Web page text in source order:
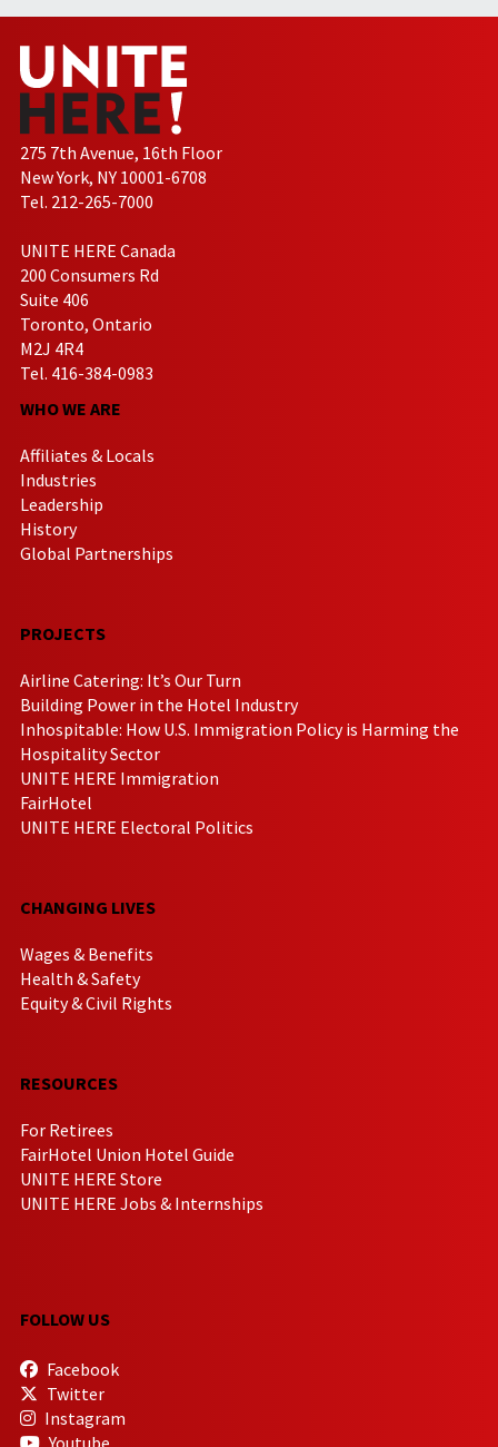
275 7th Avenue, 16th Floor
New York, NY 10001-6708
Tel. 212-265-7000
UNITE HERE Canada
200 Consumers Rd
Suite 406
Toronto, Ontario
M2J 4R4
Tel. 416-384-0983
WHO WE ARE
Affiliates & Locals
Industries
Leadership
History
Global Partnerships
PROJECTS
Airline Catering: It’s Our Turn
Building Power in the Hotel Industry
Inhospitable: How U.S. Immigration Policy is Harming the
Hospitality Sector
UNITE HERE Immigration
FairHotel
UNITE HERE Electoral Politics
CHANGING LIVES
Wages & Benefits
Health & Safety
Equity & Civil Rights
RESOURCES
For Retirees
FairHotel Union Hotel Guide
UNITE HERE Store
UNITE HERE Jobs & Internships
FOLLOW US
Facebook
Twitter
Instagram
Youtube